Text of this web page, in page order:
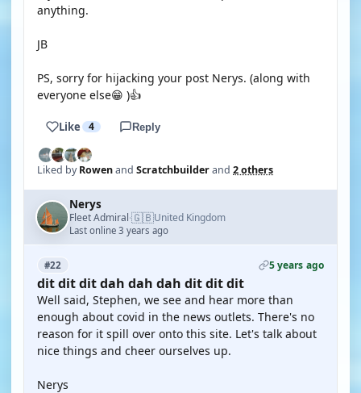
anything.
JB
PS, sorry for hijacking your post Nerys. (along with
everyone else😁 )👍
Like 4 Reply
Liked byRowenand Scratchbuilderand 2 others
Nerys
Fleet Admiral·🇬🇧United Kingdom
Last online 3 years ago
#22 5 years ago
dit dit dit dah dah dah dit dit dit
Well said, Stephen, we see and hear more than
enough about covid in the news outlets. There's no
reason for it spill over onto this site. Let's talk about
nice things and cheer ourselves up.
Nerys